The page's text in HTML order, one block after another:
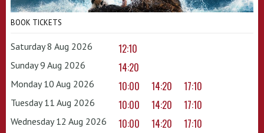
BOOK TICKETS
Saturday 8 Aug 2026 12:10
Sunday 9 Aug 2026 14:20
Monday 10 Aug 2026 10:00 14:20 17:10
Tuesday 11 Aug 2026 10:00 14:20 17:10
Wednesday 12 Aug 2026 10:00 14:20 17:10